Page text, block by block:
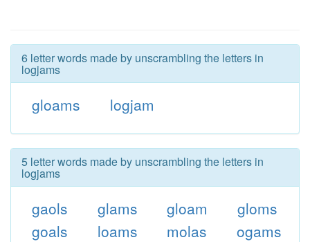
6 letter words made by unscrambling the letters in
logjams
gloams logjam
5 letter words made by unscrambling the letters in
logjams
gaols glams gloam
gloms
goals
loams molas ogams